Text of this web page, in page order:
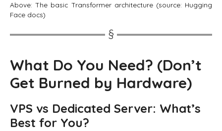
Above: The basic Transformer architecture (source: Hugging
Face docs)
What Do You Need? (Don’t
Get Burned by Hardware)
VPS vs Dedicated Server: What’s
Best for You?